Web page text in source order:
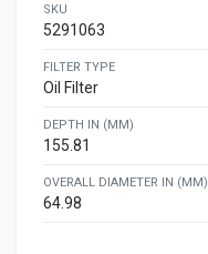
SKU
5291063
FILTER TYPE
Oil Filter
DEPTH IN (MM)
155.81
OVERALL DIAMETER IN (MM)
64.98